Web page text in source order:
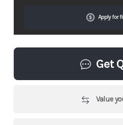
Apply for
Get
Value